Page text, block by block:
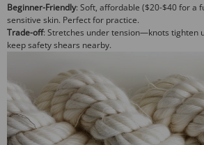
Beginner-Friendly: Soft, affordable ($20-$40 for a
sensitive skin. Perfect for practice.
Trade-off: Stretches under tension—knots tighten
keep safety shears nearby.